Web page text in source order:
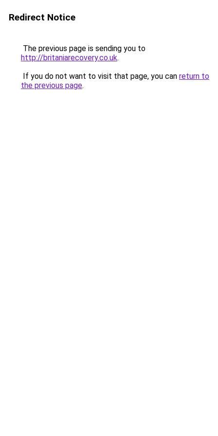
Redirect Notice
The previous page is sending you to
http://britaniarecovery.co.uk.
If you do not want to visit that page, you can return to
the previous page.